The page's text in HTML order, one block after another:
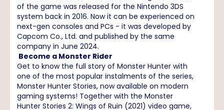
of the game was released for the Nintendo 3DS
system back in 2016. Now it can be experienced on
next-gen consoles and PCs - it was developed by
Capcom Co., Ltd. and published by the same
company in June 2024.
Become a Monster Rider
Get to know the full story of Monster Hunter with
one of the most popular instalments of the series,
Monster Hunter Stories, now available on modern
gaming systems! Together with the Monster
Hunter Stories 2: Wings of Ruin (2021) video game,